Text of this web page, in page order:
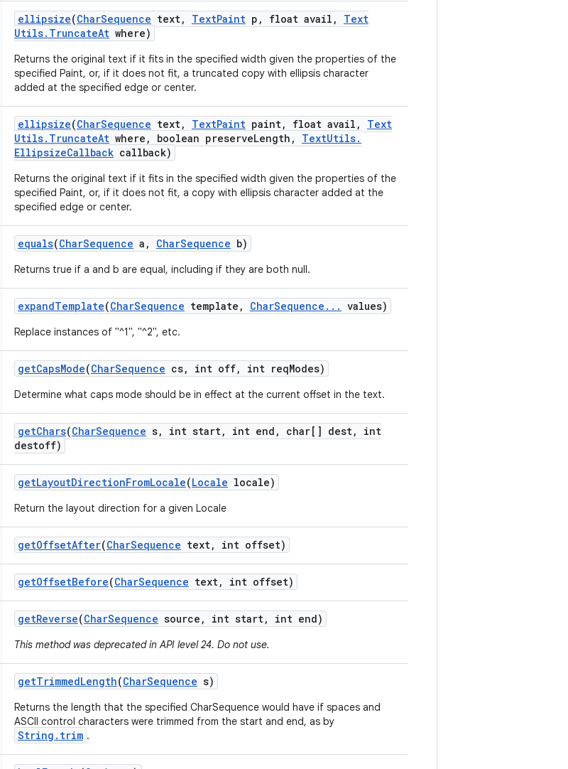
ellipsize(CharSequence text, TextPaint p , float avail ,
Text
Utils. TruncateAt where)
Returns the original text if it fits in the specified width given the properties of the
specified Paint, or, if it does not fit, a truncated copy with ellipsis character
added at the specified edge or center.
ellipsize(CharSequence text, TextPaint paint, float avail ,
Text
Utils. TruncateAt where , boolean preserveLength , TextUtils.
EllipsizeCallback callback)
Returns the original text if it fits in the specified width given the properties of the
specified Paint, or, if it does not fit, a copy with ellipsis character added at the
specified edge or center.
equals(CharSequence a , CharSequence b)
Returns true if a and b are equal, including if they are both null.
expandTemplate(CharSequence template , CharSequence . . . values)
Replace instances of "^1", "^2", etc.
getCapsMode(CharSequence cs, int off, int reqModes)
Determine what caps mode should be in effect at the current offset in the text.
getChars(CharSequence s, int start, int end , char[] dest,
int
destoff)
getLayoutDirectionFromLocale(Locale locale)
Return the layout direction for a given Locale
getOffsetAfter(CharSequence text, int offset)
getOffsetBefore(CharSequence text, int offset)
getReverse(CharSequence source , int start, int end)
This method was deprecated in API level 24. Do not use.
getTrimmedLength(CharSequence s)
Returns the length that the specified CharSequence would have if spaces and
ASCII control characters were trimmed from the start and end, as by
String.trim .